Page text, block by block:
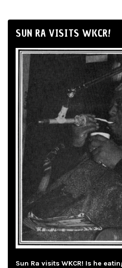
SUN RA VISITS WKCR!
Sun Ra visits WKCR! Is he